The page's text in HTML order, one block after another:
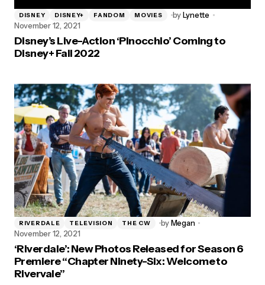
DISNEY DISNEY+ FANDOM MOVIES byLynette
November 12, 2021
Disney’s Live-Action ‘Pinocchio’ Coming to
Disney+ Fall 2022
RIVERDALE TELEVISION THE CW byMegan
November 12, 2021
‘Riverdale’: New Photos Released for Season 6
Premiere “Chapter Ninety-Six: Welcome to
Rivervale”